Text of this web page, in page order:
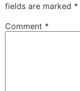
fields are marked *
Comment *